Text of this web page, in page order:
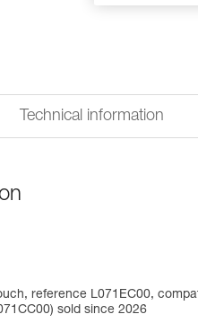
Technical information
reference L071EC00,
sold since 2026